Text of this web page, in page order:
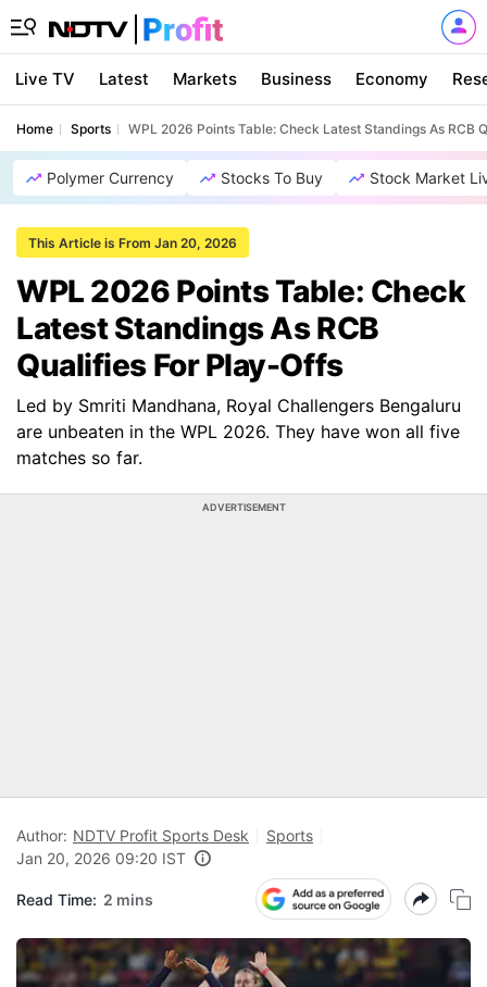
Live TV Latest Markets Business Economy
Home Sports WPL 2026 Points Table: Check Latest Standings As RCB
Polymer Currency Stocks To Buy Stock Market
This Article is From Jan 20, 2026
WPL 2026 Points Table: Check
Latest Standings As RCB
Qualifies For Play-Offs
Led by Smriti Mandhana, Royal Challengers Bengaluru
are unbeaten in the WPL 2026. They have won all five
matches so far.
ADVERTISEMENT
Author: NDTV Profit Sports Desk
Sports
Jan 20, 2026 09:20 IST
Read Time: 2 mins